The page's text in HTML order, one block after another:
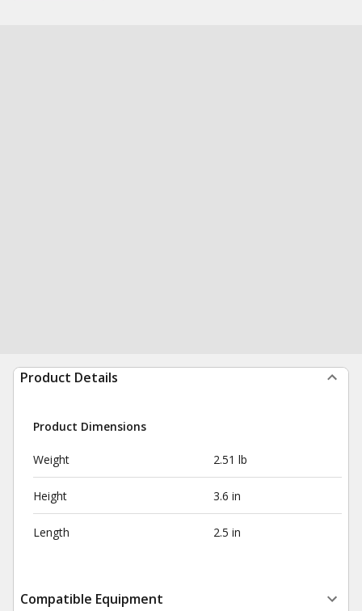
Product Details
Product Dimensions
Weight 2.51 lb
Height 3.6 in
Length 2.5 in
Compatible Equipment